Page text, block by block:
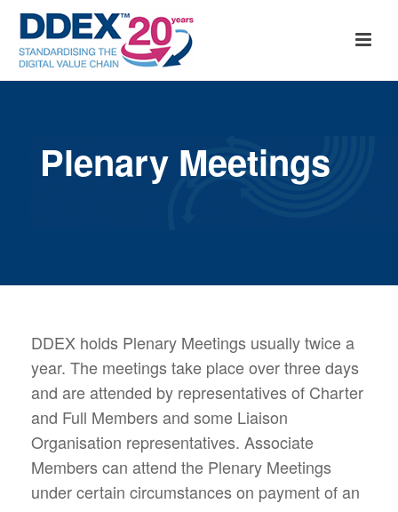
Plenary Meetings
DDEX holds Plenary Meetings usually twice a
year. The meetings take place over three days
and are attended by representatives of Charter
and Full Members and some Liaison
Organisation representatives. Associate
Members can attend the Plenary Meetings
under certain circumstances on payment of an